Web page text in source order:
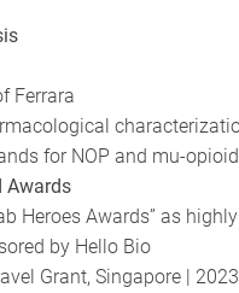
Ferrara
for NOP and mu-
Awards
Heroes Awards” as
by Hello Bio
Grant, Singapore | 2023